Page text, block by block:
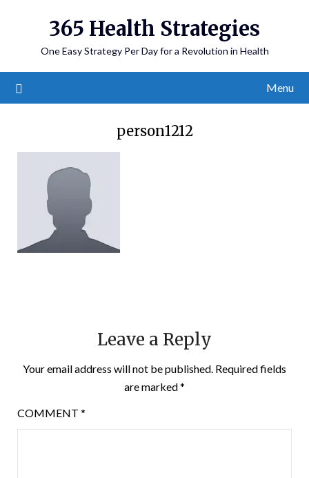
365 Health Strategies
One Easy Strategy Per Day for a Revolution in Health
Menu
person1212
Leave a Reply
Your email address will not be published. Required fields
are marked*
COMMENT *